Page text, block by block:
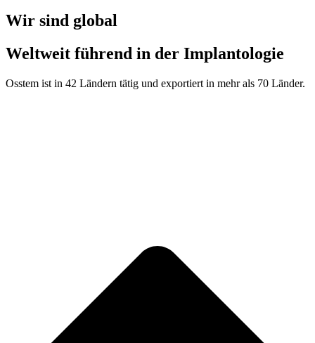
Wir sind global
Weltweit führend in der Implantologie
Osstem ist in 42 Ländern tätig und exportiert in mehr als 70 Länder.